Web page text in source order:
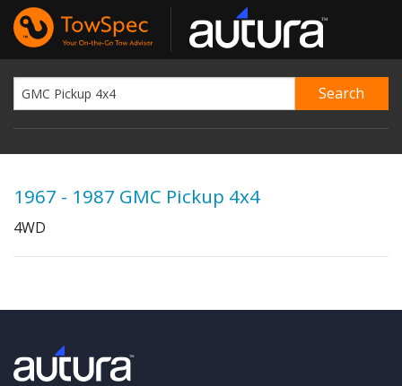
1967 - 1987 GMC Pickup 4x4
4WD